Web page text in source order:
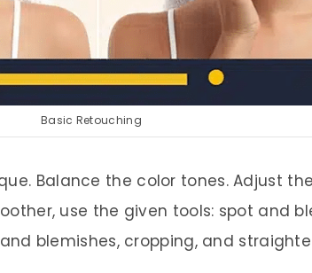
Basic Retouching
Balance the color tones. Adjust
use the given tools: spot and
blemishes, cropping, and